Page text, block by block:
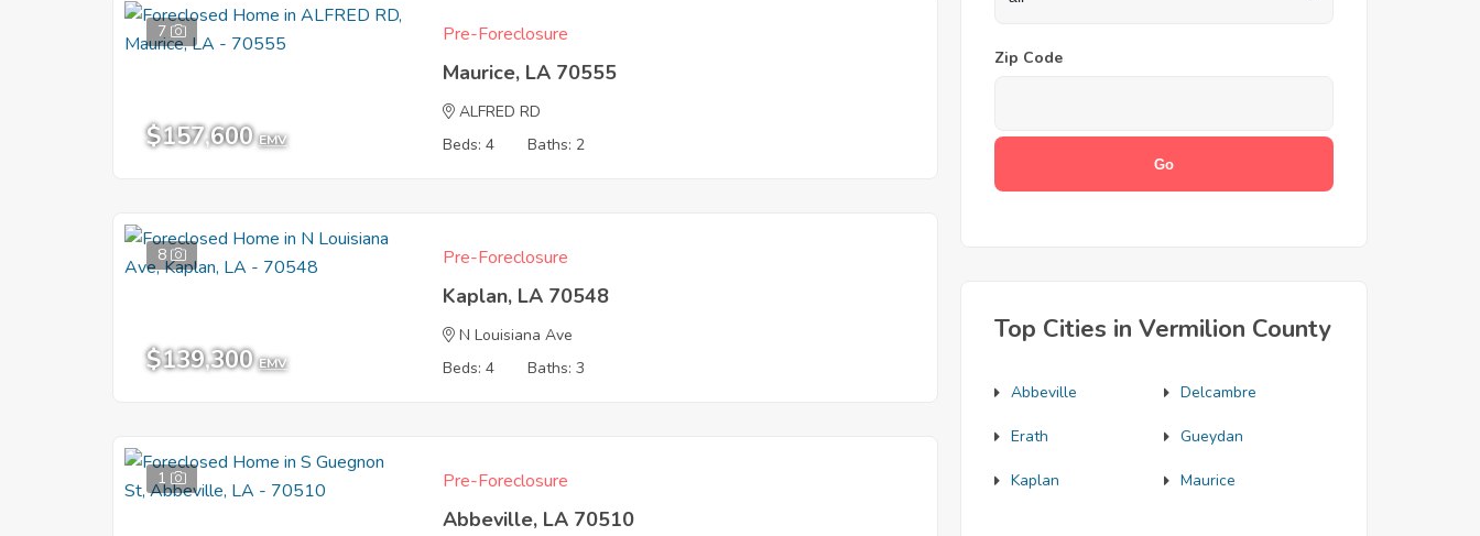
7
$157,600 EMV
Pre-Foreclosure
Maurice, LA 70555
ALFRED RD
Beds: 4
Baths: 2
8
$139,300 EMV
Pre-Foreclosure
Kaplan, LA 70548
N Louisiana Ave
Beds: 4
Baths: 3
1 Pre-Foreclosure
Abbeville, LA 70510
Zip Code
Top Cities in Vermilion County
Abbeville Delcambre
Erath Gueydan
Kaplan Maurice